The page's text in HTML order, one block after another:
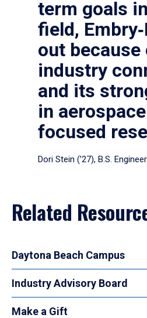
term goals
field,
out
industry
and its
in
focused
Dori Stein (’27), B.S.
Related
Daytona Beach Campus
Industry Advisory Board
Make a Gift